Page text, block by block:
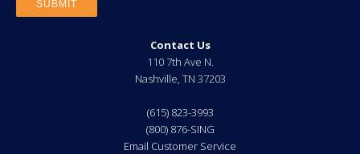
Contact Us
110 7th Ave N.
Nashville, TN 37203
(615) 823-3993
(800) 876-SING
Email Customer Service